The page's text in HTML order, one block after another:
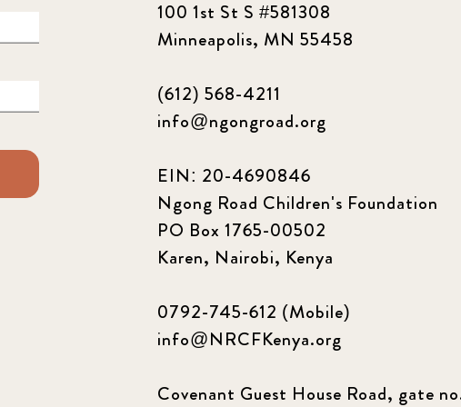
100 1st St S #581308
Minneapolis, MN 55458
(612) 568-4211
info@ngongroad.org
EIN: 20-4690846
Ngong Road Children's Foundation
PO Box 1765-00502
Karen, Nairobi, Kenya
0792-745-612 (Mobile)
info@NRCFKenya.org
Covenant Guest House Road, gate